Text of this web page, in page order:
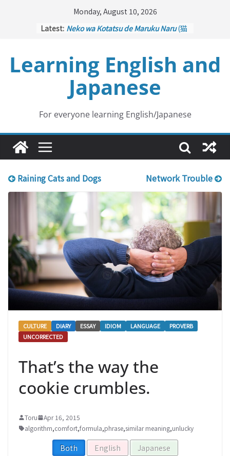
Monday, August 10, 2026
Latest: Neko wa Kotatsu de Maruku Naru(猫
Kakuritsuki
(確率機 – Crane Game
with Probability Control): Part 1
Tazan no Ishi
(他山の石 – Drawing a
Lesson)
Kōkai Saki ni Tatazu
– Repentance Comes too Late)
Jinsei Yama Ari Tani Ari(人生山あり
谷あり – Life Has Its Ups and Downs)
Learning English and
Japanese
For everyone learning English/Japanese
Raining Cats and Dogs Network Trouble
CULTURE DIARY ESSAY IDIOM LANGUAGE
PROVERB
UNCORRECTED
That’s the way the
cookie crumbles.
Toru
Apr 16, 2015
algorithm,comfort,formula,phrase,similar meaning,unlucky
Both English Japanese